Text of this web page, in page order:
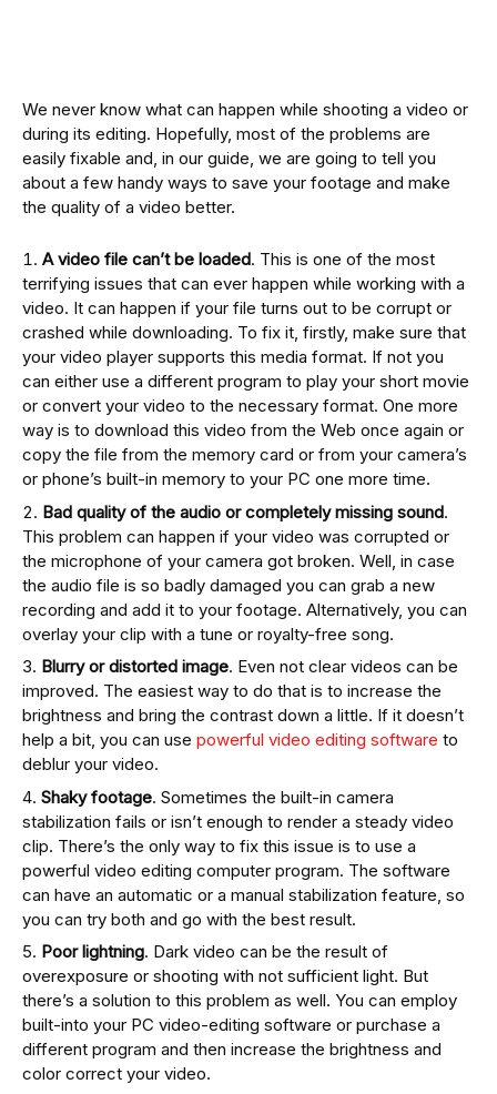
We never know what can happen while shooting a video or
during its editing. Hopefully, most of the problems are
easily fixable and, in our guide, we are going to tell you
about a few handy ways to save your footage and make
the quality of a video better.
A video file can’t be loaded. This is one of the most
terrifying issues that can ever happen while working with a
video. It can happen if your file turns out to be corrupt or
crashed while downloading. To fix it, firstly, make sure that
your video player supports this media format. If not you
can either use a different program to play your short movie
or convert your video to the necessary format. One more
way is to download this video from the Web once again or
copy the file from the memory card or from your camera’s
or phone’s built-in memory to your PC one more time.
Bad quality of the audio or completely missing sound.
This problem can happen if your video was corrupted or
the microphone of your camera got broken. Well, in case
the audio file is so badly damaged you can grab a new
recording and add it to your footage. Alternatively, you can
overlay your clip with a tune or royalty-free song.
Blurry or distorted image. Even not clear videos can be
improved. The easiest way to do that is to increase the
brightness and bring the contrast down a little. If it doesn’t
help a bit, you can use powerful video editing software to
deblur your video.
Shaky footage. Sometimes the built-in camera
stabilization fails or isn’t enough to render a steady video
clip. There’s the only way to fix this issue is to use a
powerful video editing computer program. The software
can have an automatic or a manual stabilization feature, so
you can try both and go with the best result.
Poor lightning. Dark video can be the result of
overexposure or shooting with not sufficient light. But
there’s a solution to this problem as well. You can employ
built-into your PC video-editing software or purchase a
different program and then increase the brightness and
color correct your video.